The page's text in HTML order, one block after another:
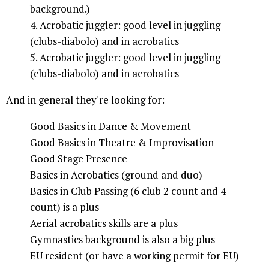
background.)
4. Acrobatic juggler: good level in juggling
(clubs-diabolo) and in acrobatics
5. Acrobatic juggler: good level in juggling
(clubs-diabolo) and in acrobatics
And in general they're looking for:
Good Basics in Dance & Movement
Good Basics in Theatre & Improvisation
Good Stage Presence
Basics in Acrobatics (ground and duo)
Basics in Club Passing (6 club 2 count and 4
count) is a plus
Aerial acrobatics skills are a plus
Gymnastics background is also a big plus
EU resident (or have a working permit for EU)